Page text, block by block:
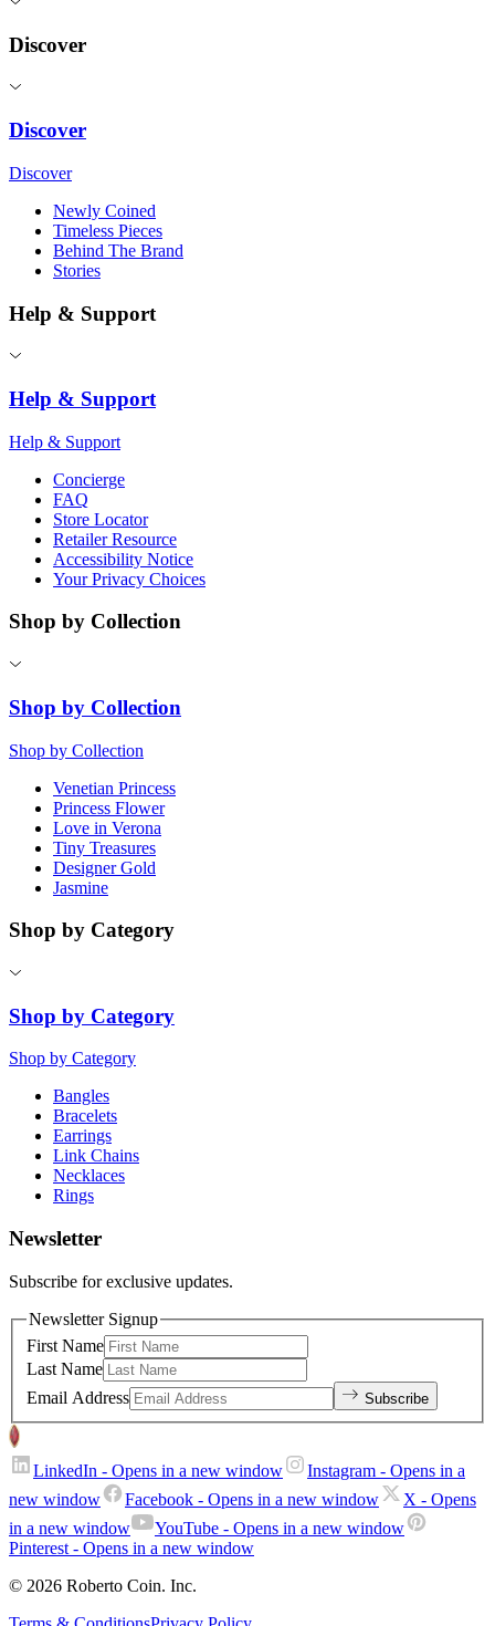
Discover
Discover
Discover
Newly Coined
Timeless Pieces
Behind The Brand
Stories
Help & Support
Help & Support
Help & Support
Concierge
FAQ
Store Locator
Retailer Resource
Accessibility Notice
Your Privacy Choices
Shop by Collection
Shop by Collection
Shop by Collection
Venetian Princess
Princess Flower
Love in Verona
Tiny Treasures
Designer Gold
Jasmine
Shop by Category
Shop by Category
Shop by Category
Bangles
Bracelets
Earrings
Link Chains
Necklaces
Rings
Newsletter
Subscribe for exclusive updates.
Newsletter Signup
First Name
Last Name
Email Address
Subscribe
LinkedIn - Opens in a new window Instagram - Opens in a
new window
Facebook - Opens in a new window X - Opens
in a new window
YouTube - Opens in a new window
Pinterest- Opens in a new window
© 2026 Roberto Coin. Inc.